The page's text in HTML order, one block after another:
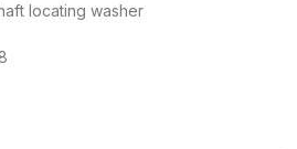
locating washer